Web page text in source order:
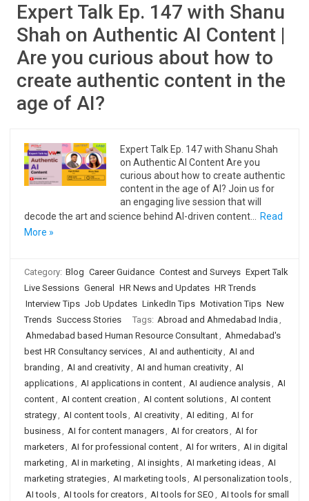
Expert Talk Ep. 147 with Shanu
Shah on Authentic AI Content |
Are you curious about how to
create authentic content in the
age of AI?
Expert Talk Ep. 147 with Shanu Shah
on Authentic AI Content Are you
curious about how to create authentic
content in the age of AI? Join us for
an engaging live session that will
decode the art and science behind AI-driven content…
Read
More »
Category: Blog Career Guidance Contest and Surveys Expert Talk
Live Sessions General HR News and Updates HR Trends
Interview Tips Job Updates LinkedIn Tips Motivation Tips New
Trends Success Stories Tags: Abroad and Ahmedabad India ,
Ahmedabad based Human Resource Consultant, Ahmedabad's
best HR Consultancy services, AI and authenticity, AI and
branding , AI and creativity, AI and human creativity, AI
applications, AI applications in content, AI audience analysis, AI
content, AI content creation , AI content solutions, AI content
strategy, AI content tools, AI creativity, AI editing , AI for
business, AI for content managers, AI for creators, AI for
marketers, AI for professional content, AI for writers, AI in digital
marketing , AI in marketing , AI insights, AI marketing ideas, AI
marketing strategies, AI marketing tools, AI personalization tools,
AI tools, AI tools for creators, AI tools for SEO , AI tools for small